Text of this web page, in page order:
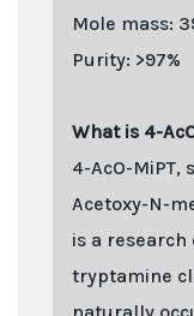
Mole mass:
Purity: >97%
What is 4-
4-AcO-
Acetoxy-N-
is a
tryptamine